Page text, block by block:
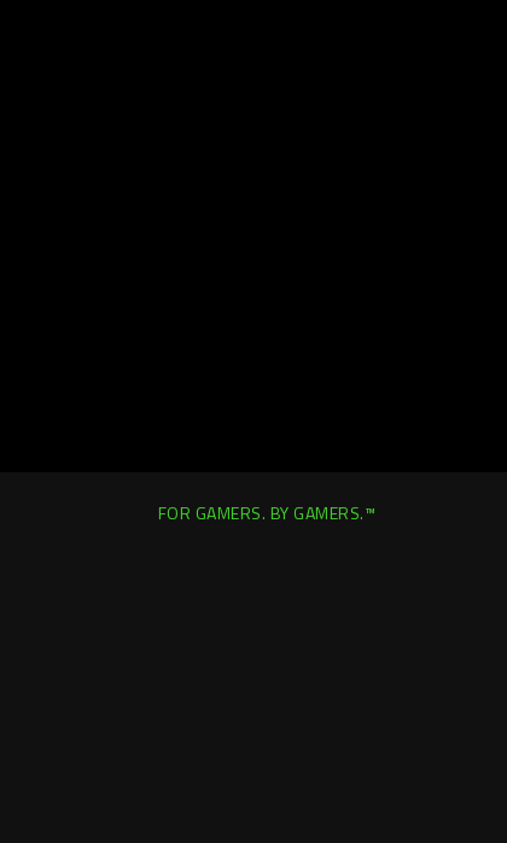
FOR GAMERS. BY GAMERS.™